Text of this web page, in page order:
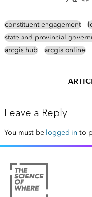
constituent engagement
state and provincial
arcgis hub
arcgis online
Leave a Reply
You must be logged in to